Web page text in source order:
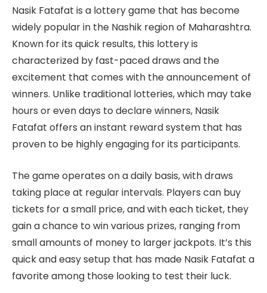
Nasik Fatafat is a lottery game that has become
widely popular in the Nashik region of Maharashtra.
Known for its quick results, this lottery is
characterized by fast-paced draws and the
excitement that comes with the announcement of
winners. Unlike traditional lotteries, which may take
hours or even days to declare winners, Nasik
Fatafat offers an instant reward system that has
proven to be highly engaging for its participants.
The game operates on a daily basis, with draws
taking place at regular intervals. Players can buy
tickets for a small price, and with each ticket, they
gain a chance to win various prizes, ranging from
small amounts of money to larger jackpots. It’s this
quick and easy setup that has made Nasik Fatafat a
favorite among those looking to test their luck.